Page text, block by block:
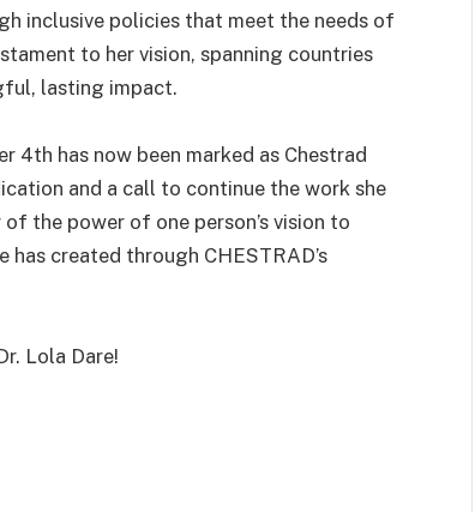
inclusive policies that meet the needs of
to her vision, spanning countries
lasting impact.
4th has now been marked as Chestrad
and a call to continue the work she
the power of one person’s vision to
created through CHESTRAD’s
Lola Dare!